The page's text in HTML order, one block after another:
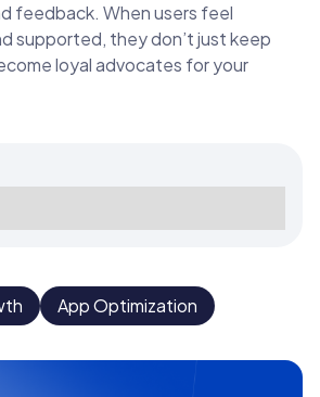
feedback. When users feel
supported, they don’t just keep
loyal advocates for your
App Optimization